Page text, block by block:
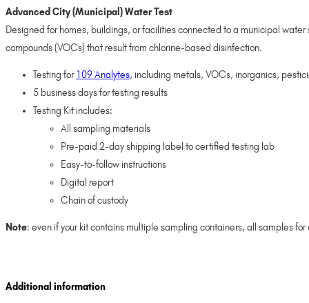
Advanced City (Municipal) Water Test
Designed for homes, buildings, or facilities connected to a municipal
compounds (VOCs) that result from chlorine-based disinfection.
Testing for 109 Analytes, including metals, VOCs, inorganics,
5 business days for testing results
Testing Kit includes:
All sampling materials
Pre-paid 2-day shipping label to certified testing lab
Easy-to-follow instructions
Digital report
Chain of custody
Note: even if your kit contains multiple sampling containers, all samples
Additional information